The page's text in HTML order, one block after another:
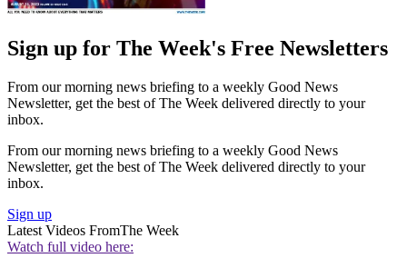
Sign up for The Week's Free Newsletters
From our morning news briefing to a weekly Good News
Newsletter, get the best of The Week delivered directly to your
inbox.
From our morning news briefing to a weekly Good News
Newsletter, get the best of The Week delivered directly to your
inbox.
Sign up
Latest Videos FromThe Week
Watch full video here: